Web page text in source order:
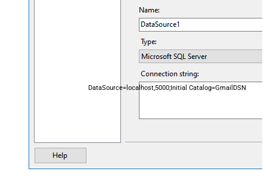
DataSource=localhost,5000;Initial Catalog=GmailDSN